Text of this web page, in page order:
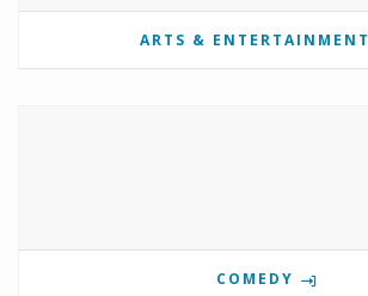
ARTS & ENTERTAINMENT
COMEDY